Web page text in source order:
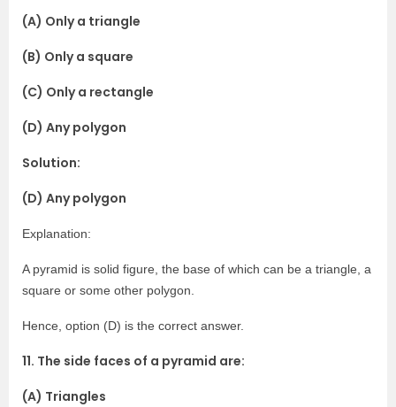
(A) Only a triangle
(B) Only a square
(C) Only a rectangle
(D) Any polygon
Solution:
(D) Any polygon
Explanation:
A pyramid is solid figure, the base of which can be a triangle, a
square or some other polygon.
Hence, option (D) is the correct answer.
11. The side faces of a pyramid are:
(A) Triangles